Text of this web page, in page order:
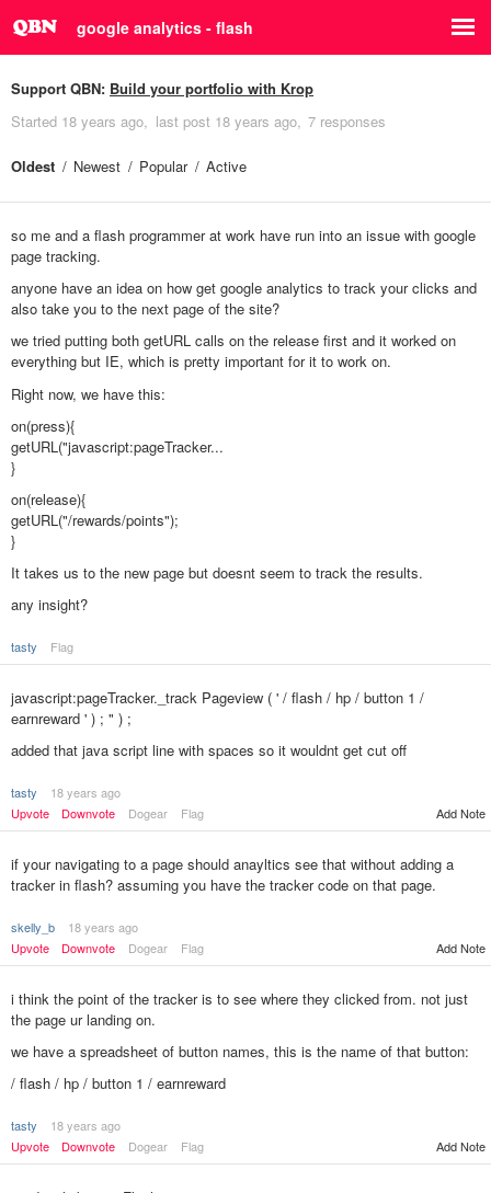
google analytics - flash
Support QBN: Build your portfolio with Krop
Started 18 years ago last post 18 years ago 7 responses
Oldest Newest Popular Active
so me and a flash programmer at work have run into an issue with google
page tracking.
anyone have an idea on how get google analytics to track your clicks and
also take you to the next page of the site?
we tried putting both getURL calls on the release first and it worked on
everything but IE, which is pretty important for it to work on.
Right now, we have this:
on(press){
getURL("javascript:pageTracker...
}
on(release){
getURL("/rewards/points");
}
It takes us to the new page but doesnt seem to track the results.
any insight?
tasty Flag
javascript:pageTracker._track Pageview ( ' / flash / hp / button 1 /
earnreward ' ) ; " ) ;
added that java script line with spaces so it wouldnt get cut off
tasty
18 years ago
Upvote
Downvote Dogear Flag Add Note
if your navigating to a page should anayltics see that without adding a
tracker in flash? assuming you have the tracker code on that page.
skelly_b
18 years ago
Upvote
Downvote Dogear Flag Add Note
i think the point of the tracker is to see where they clicked from. not just
the page ur landing on.
we have a spreadsheet of button names, this is the name of that button:
/ flash / hp / button 1 / earnreward
tasty
18 years ago
Upvote
Downvote Dogear Flag Add Note